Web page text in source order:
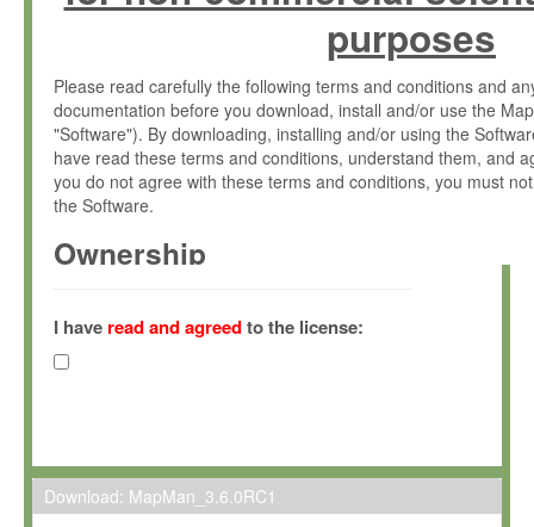
purposes
Please read carefully the following terms and conditions and
documentation before you download, install and/or use the
"Software"). By downloading, installing and/or using the
have read these terms and conditions, understand them, and
you do not agree with these terms and conditions, you must
the Software.
Ownership
(hereinafter "MPI") and is owned by and copyrighted
Gesellschaft zur Förderung der Wissenschaften e.V.
hereinafter collectively “Max-Planck”).
Max-Planck grants you a non-exclusive, non-transferable, free
To install the Software on computers owned, leased or
I have read and agreedto the license:
Download: MapMan_3.6.0RC1